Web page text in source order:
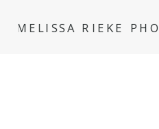
MELISSA RIEKE